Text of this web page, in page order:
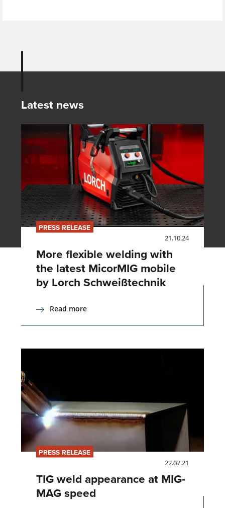
Latest news
PRESS RELEASE
21.10.24
More flexible welding with
the latest MicorMIG mobile
by Lorch Schweißtechnik
Read more
PRESS RELEASE
22.07.21
TIG weld appearance at MIG-
MAG speed